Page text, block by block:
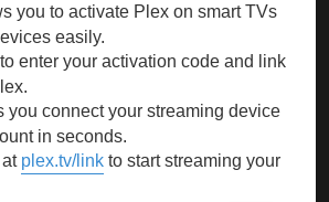
you to activate Plex on smart TVs
easily.
to enter your activation code and link
you connect your streaming device
in seconds.
at plex.tv/link to start streaming your